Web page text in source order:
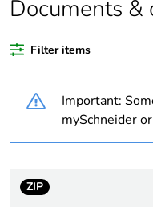
Warranty duration(in
Unit type of package
package 1
Documents
Filter items
Important:
mySchneider
ZIP